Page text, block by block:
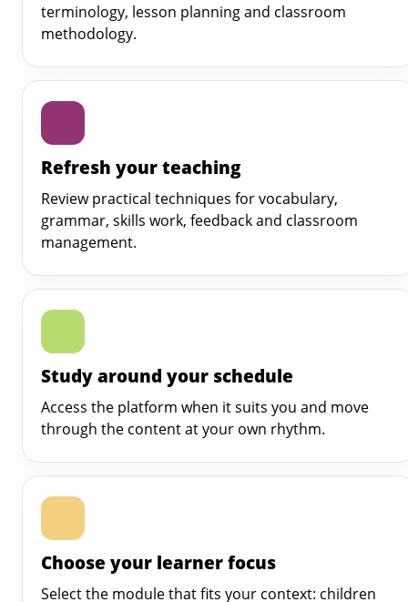
terminology, lesson planning and classroom
methodology.
Refresh your teaching
Review practical techniques for vocabulary,
grammar, skills work, feedback and classroom
management.
Study around your schedule
Access the platform when it suits you and move
through the content at your own rhythm.
Choose your learner focus
Select the module that fits your context: children